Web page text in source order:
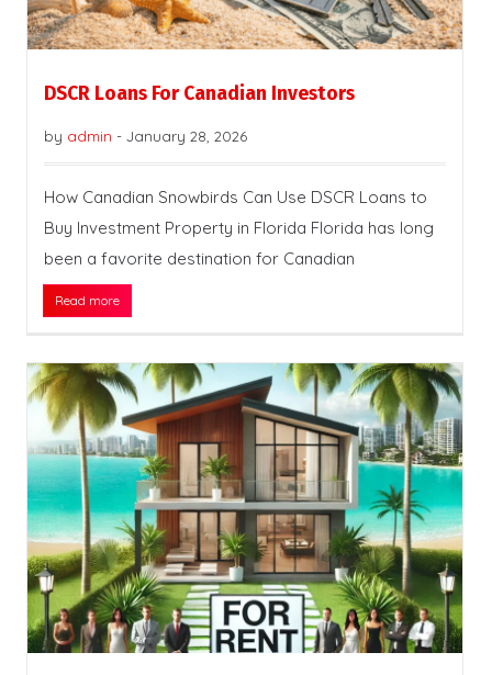
DSCR Loans For Canadian Investors
by admin - January 28, 2026
How Canadian Snowbirds Can Use DSCR Loans to
Buy Investment Property in Florida Florida has long
been a favorite destination for Canadian
Read more